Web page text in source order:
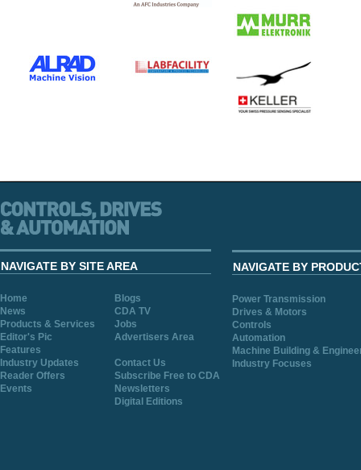
NAVIGATE BY SITE AREA
Home
Blogs
News
CDA TV
Products & Services
Jobs
Editor's Pic
Advertisers Area
Features
Industry Updates
Contact Us
Reader Offers
Subscribe Free to CDA
Events
Newsletters
Digital Editions
NAVIGATE BY
Power Transmission
Drives & Motors
Controls
Automation
Machine Building &
Industry Focuses